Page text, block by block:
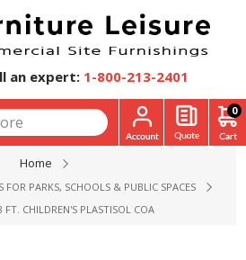
an expert: 1-800-213-2401
0
Home
FOR PARKS, SCHOOLS & PUBLIC SPACES
FT. CHILDREN'S PLASTISOL COATED EXPANDED